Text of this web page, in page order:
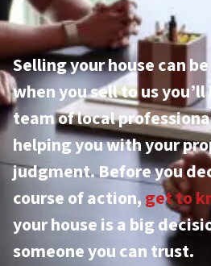
Selling your house can
when you sell to us
team of local
helping you with your
judgment. Before you
course of action,get to
your house is a big
someone you can trust.